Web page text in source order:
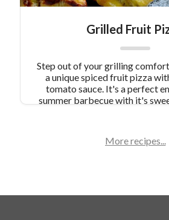
Grilled Fruit
Step out of your grilling
a unique spiced fruit pizza
tomato sauce. It's a perfect
summer barbecue with it's
More recipes...